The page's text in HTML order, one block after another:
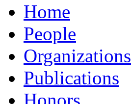
Home
People
Organizations
Publications
Honors